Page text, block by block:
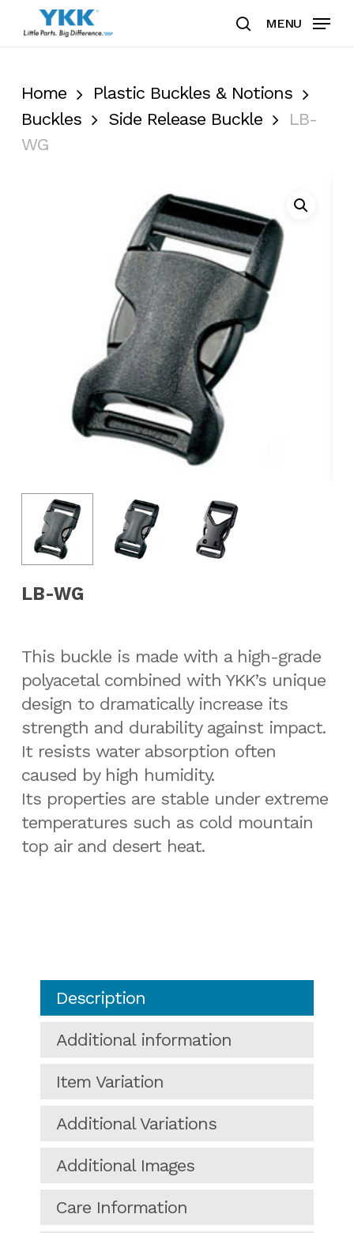
search
MENU
Home
Plastic Buckles & Notions
Buckles
Side Release Buckle
LB-
WG
LB-WG
This buckle is made with a high-grade
polyacetal combined with YKK’s unique
design to dramatically increase its
strength and durability against impact.
It resists water absorption often
caused by high humidity.
Its properties are stable under extreme
temperatures such as cold mountain
top air and desert heat.
Description
Additional information
Item Variation
Additional Variations
Additional Images
Care Information